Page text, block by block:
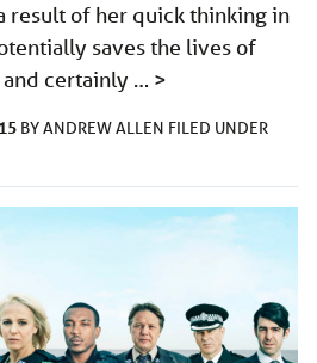
result of her quick thinking in
saves the lives of
certainly … >
BYANDREW ALLEN FILED UNDER